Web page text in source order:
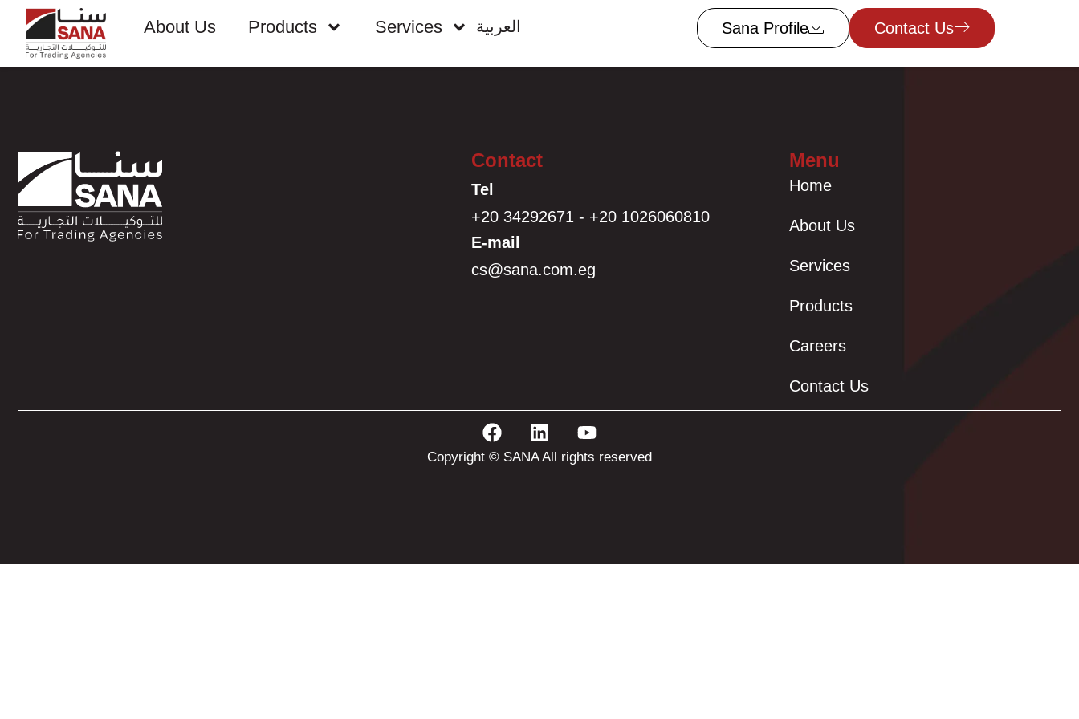
About Us Products Services العربية Sana Profile Contact Us
Contact
Tel
+20 34292671 - +20 1026060810
E-mail
cs@sana.com.eg
Menu
Home
About Us
Services
Products
Careers
Contact Us
Copyright © SANA All rights reserved